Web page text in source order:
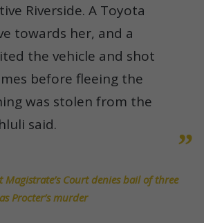
Riverside. A Toyota
towards her, and a
the vehicle and shot
before fleeing the
was stolen from the
said.
Magistrate’s Court denies bail of three
Procter’s murder